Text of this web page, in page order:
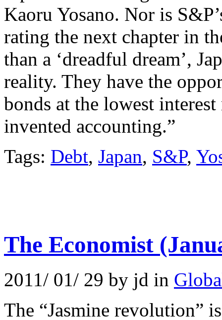
Kaoru Yosano. Nor is
rating the next chapter in
than a ‘dreadful dream’,
reality. They have the
bonds at the lowest
invented accounting.”
Tags: Debt, Japan, S&P,
The Economist
2011/ 01/ 29 by jd in
The “Jasmine revolution”